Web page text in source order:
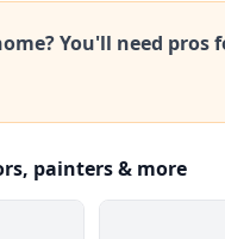
You'll need pros
painters & more